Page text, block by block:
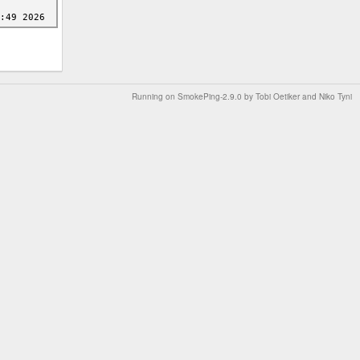
Running on SmokePing-2.9.0 by Tobi Oetiker and Niko Tyni